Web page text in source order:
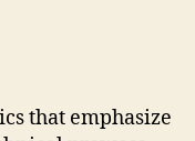
that emphasize